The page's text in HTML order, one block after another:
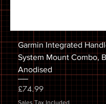
Garmin Integrated
System Mount Combo,
Anodised
Price
£74.99
Sales Tax Included